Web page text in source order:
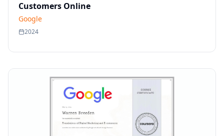
Customers Online
Google
2024